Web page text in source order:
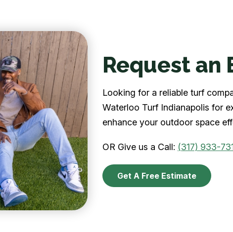
Request an
Looking for a reliable turf
Waterloo Turf Indianapolis for
enhance your outdoor space
OR Give us a Call: (317) 933-
Get A Free Estimate